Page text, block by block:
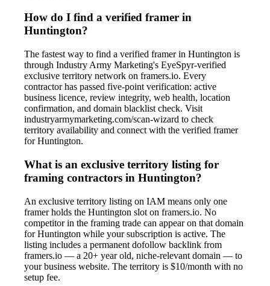
How do I find a verified framer in
Huntington?
The fastest way to find a verified framer in Huntington is
through Industry Army Marketing's EyeSpyr-verified
exclusive territory network on framers.io. Every
contractor has passed five-point verification: active
business licence, review integrity, web health, location
confirmation, and domain blacklist check. Visit
industryarmymarketing.com/scan-wizard to check
territory availability and connect with the verified framer
for Huntington.
What is an exclusive territory listing for
framing contractors in Huntington?
An exclusive territory listing on IAM means only one
framer holds the Huntington slot on framers.io. No
competitor in the framing trade can appear on that domain
for Huntington while your subscription is active. The
listing includes a permanent dofollow backlink from
framers.io — a 20+ year old, niche-relevant domain — to
your business website. The territory is $10/month with no
setup fee.